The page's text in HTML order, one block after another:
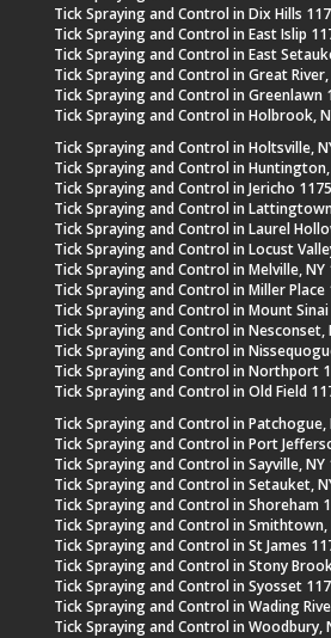
Tick Spraying and Control in Dix Hills
Tick Spraying and Control in East Islip
Tick Spraying and Control in East
Tick Spraying and Control in Great River,
Tick Spraying and Control in Greenlawn
Tick Spraying and Control in Holbrook,
Tick Spraying and Control in Holtsville,
Tick Spraying and Control in Huntington,
Tick Spraying and Control in Jericho
Tick Spraying and Control in
Tick Spraying and Control in Laurel
Tick Spraying and Control in Locust
Tick Spraying and Control in Melville, NY
Tick Spraying and Control in Miller Place
Tick Spraying and Control in Mount Sinai
Tick Spraying and Control in Nesconset,
Tick Spraying and Control in
Tick Spraying and Control in Northport
Tick Spraying and Control in Old Field
Tick Spraying and Control in Patchogue,
Tick Spraying and Control in Port
Tick Spraying and Control in Sayville, NY
Tick Spraying and Control in Setauket,
Tick Spraying and Control in Shoreham
Tick Spraying and Control in Smithtown,
Tick Spraying and Control in St James
Tick Spraying and Control in Stony
Tick Spraying and Control in Syosset
Tick Spraying and Control in Wading
Tick Spraying and Control in Woodbury,